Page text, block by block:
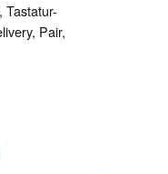
Tastatur-
Pair,